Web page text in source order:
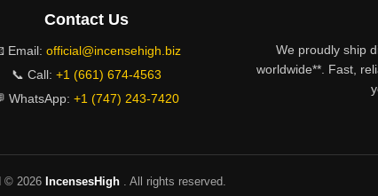
Contact Us
Email: official@incensehigh.biz
📞 Call: +1 (661) 674-4563
WhatsApp: +1 (747) 243-7420
We proudly ship
worldwide**. Fast,
© 2026 IncensesHigh . All rights reserved.